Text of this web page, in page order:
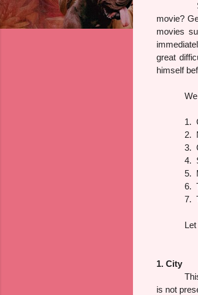
So how
movie?
movies
great
himself
1.
2.
3.
4.
5.
6.
7.
1. City
is not